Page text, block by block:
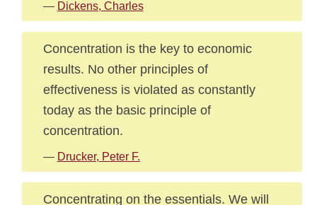
— Dickens, Charles
Concentration is the key to economic
results. No other principles of
effectiveness is violated as constantly
today as the basic principle of
concentration.
— Drucker, Peter F.
Concentrating on the essentials. We will